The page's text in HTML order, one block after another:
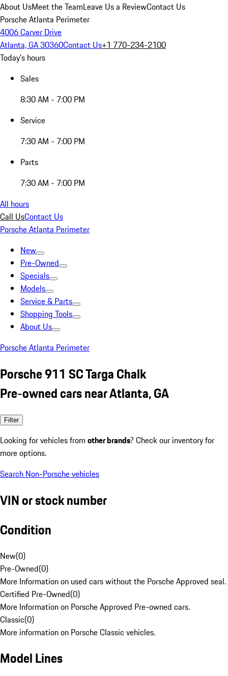
About UsMeet the TeamLeave Us a ReviewContact Us
Porsche Atlanta Perimeter
4006 Carver Drive
Atlanta, GA 30360Contact Us+1 770-234-2100
Today's hours
Sales
8:30 AM - 7:00 PM
Service
7:30 AM - 7:00 PM
Parts
7:30 AM - 7:00 PM
All hours
Call UsContact Us
Porsche Atlanta Perimeter
New
Pre-Owned
Specials
Models
Service & Parts
Shopping Tools
About Us
Porsche Atlanta Perimeter
Porsche 911 SC Targa Chalk
Pre-owned cars near Atlanta, GA
Filter
Looking for vehicles from other brands? Check our inventory for
more options.
Search Non-Porsche vehicles
VIN or stock number
Condition
New(0)
Pre-Owned(0)
More Information on used cars without the Porsche Approved seal.
Certified Pre-Owned(0)
More Information on Porsche Approved Pre-owned cars.
Classic(0)
More information on Porsche Classic vehicles.
Model Lines